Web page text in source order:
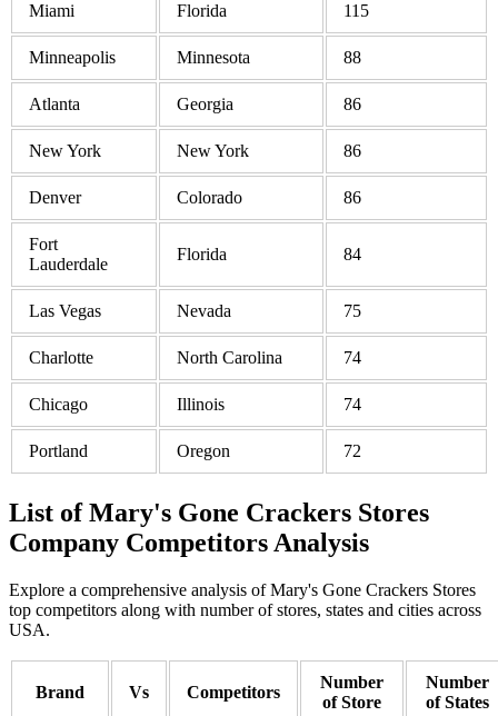
Miami Florida 115
Minneapolis Minnesota 88
Atlanta Georgia 86
New York New York 86
Denver Colorado 86
Fort
Lauderdale
Florida 84
Las Vegas Nevada 75
Charlotte North Carolina 74
Chicago Illinois 74
Portland Oregon 72
List of Mary's Gone Crackers Stores
Company Competitors Analysis
Explore a comprehensive analysis of Mary's Gone Crackers Stores
top competitors along with number of stores, states and cities across
USA.
Brand Vs Competitors
Number
of Store
Number
of States